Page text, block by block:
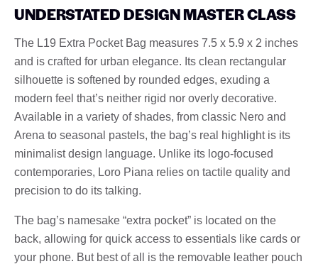
UNDERSTATED DESIGN MASTER CLASS
The L19 Extra Pocket Bag measures 7.5 x 5.9 x 2 inches
and is crafted for urban elegance. Its clean rectangular
silhouette is softened by rounded edges, exuding a
modern feel that’s neither rigid nor overly decorative.
Available in a variety of shades, from classic Nero and
Arena to seasonal pastels, the bag’s real highlight is its
minimalist design language. Unlike its logo-focused
contemporaries, Loro Piana relies on tactile quality and
precision to do its talking.
The bag’s namesake “extra pocket” is located on the
back, allowing for quick access to essentials like cards or
your phone. But best of all is the removable leather pouch